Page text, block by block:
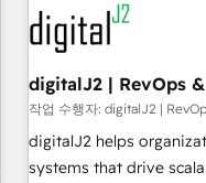
to drive platform adoption. 📈 Revenue Generation
funnel marketing and
custom agents to automate growth.
platform accreditations
expertise. - A team of 250+ experts dedicated to your
resilient growth.
digitalJ2 | RevOps
작업 수행자: digitalJ2 |
digitalJ2 helps
systems that drive scalable,